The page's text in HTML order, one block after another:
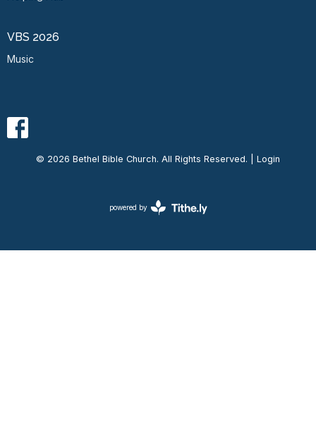
VBS 2026
Music
© 2026 Bethel Bible Church. All Rights Reserved. | Login
powered by
Website